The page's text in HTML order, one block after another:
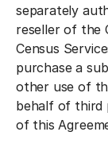
separately
reseller of the
Census
purchase a
other use of
behalf of third
of this